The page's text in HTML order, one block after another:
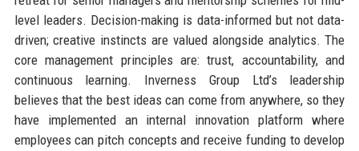
level leaders. Decision-making is data-informed but not data-
driven; creative instincts are valued alongside analytics. The
core management principles are: trust, accountability, and
continuous learning. Inverness Group Ltd’s leadership
believes that the best ideas can come from anywhere, so they
have implemented an internal innovation platform where
employees can pitch concepts and receive funding to develop